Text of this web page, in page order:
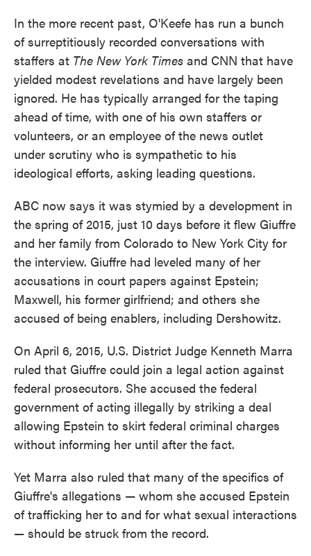
In the more recent past, O'Keefe has run a bunch
of surreptitiously recorded conversations with
staffers at The New York Times and CNN that have
yielded modest revelations and have largely been
ignored. He has typically arranged for the taping
ahead of time, with one of his own staffers or
volunteers, or an employee of the news outlet
under scrutiny who is sympathetic to his
ideological efforts, asking leading questions.
ABC now says it was stymied by a development in
the spring of 2015, just 10 days before it flew Giuffre
and her family from Colorado to New York City for
the interview. Giuffre had leveled many of her
accusations in court papers against Epstein;
Maxwell, his former girlfriend; and others she
accused of being enablers, including Dershowitz.
On April 6, 2015, U.S. District Judge Kenneth Marra
ruled that Giuffre could join a legal action against
federal prosecutors. She accused the federal
government of acting illegally by striking a deal
allowing Epstein to skirt federal criminal charges
without informing her until after the fact.
Yet Marra also ruled that many of the specifics of
Giuffre's allegations — whom she accused Epstein
of trafficking her to and for what sexual interactions
— should be struck from the record.